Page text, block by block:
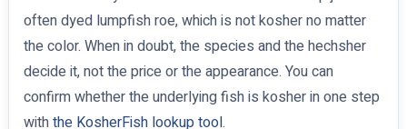
often dyed lumpfish roe, which is not kosher no matter
the color. When in doubt, the species and the hechsher
decide it, not the price or the appearance. You can
confirm whether the underlying fish is kosher in one step
withthe KosherFish lookup tool.